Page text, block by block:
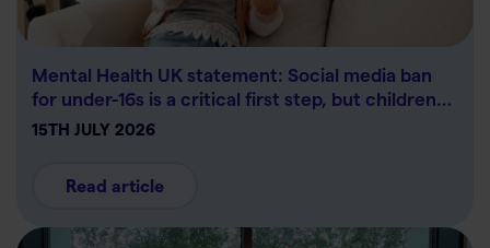
Mental Health UK statement: Social media ban
for under-16s is a critical first step, but children…
15TH JULY 2026
Read article